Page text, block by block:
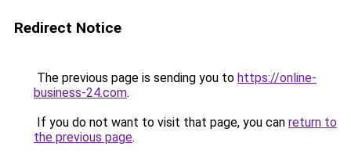
Redirect Notice
The previous page is sending you to https://online-
business-24.com.
If you do not want to visit that page, you can return to
the previous page.